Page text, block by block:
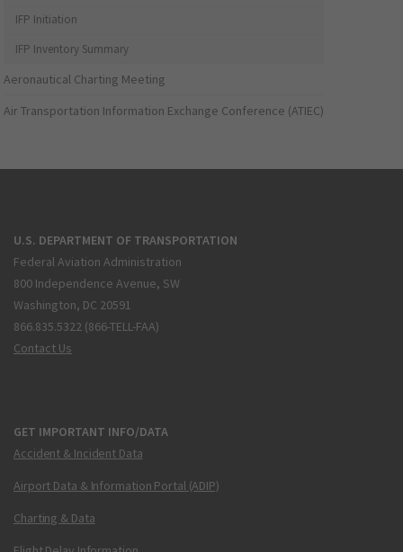
IFP Initiation
IFP Inventory Summary
Aeronautical Charting Meeting
Air Transportation Information Exchange Conference (ATIEC)
U.S. DEPARTMENT OF TRANSPORTATION
Federal Aviation Administration
800 Independence Avenue, SW
Washington, DC 20591
866.835.5322 (866-TELL-FAA)
Contact Us
GET IMPORTANT INFO/DATA
Accident & Incident Data
Airport Data & Information Portal (ADIP)
Charting & Data